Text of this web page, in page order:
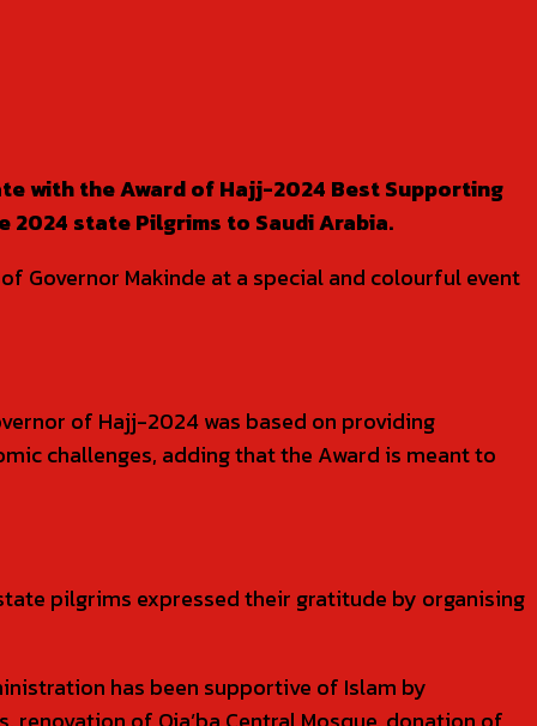
with the Award of Hajj-2024 Best Supporting
state Pilgrims to Saudi Arabia.
Governor Makinde at a special and colourful event
of Hajj-2024 was based on providing
challenges, adding that the Award is meant to
pilgrims expressed their gratitude by organising
has been supportive of Islam by